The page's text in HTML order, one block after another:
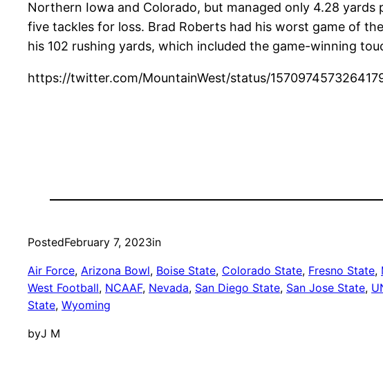
Northern Iowa and Colorado, but managed only 4.28
five tackles for loss. Brad Roberts had his worst game of
his 102 rushing yards, which included the game-winning
https://twitter.com/MountainWest/status/
PostedFebruary 7, 2023in
Air Force, Arizona Bowl, Boise State, Colorado State, Fresno State,
West Football, NCAAF, Nevada, San Diego State, San Jose State,
State, Wyoming
byJ M